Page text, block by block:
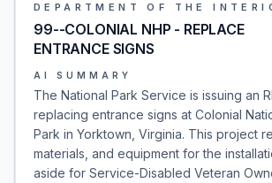
DEPARTMENT OF THE
99--COLONIAL NHP - REPLACE
ENTRANCE SIGNS
AI SUMMARY
The National Park Service is issuing an
replacing entrance signs at Colonial
Park in Yorktown, Virginia. This project
materials, and equipment for the
aside for Service-Disabled Veteran